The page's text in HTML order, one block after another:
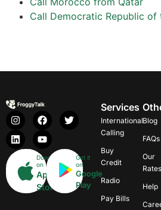
Call Democratic Republic
Download
on
App
Store
Get it
on
Google
Play
Services
International
Calling
Buy
Credit
Radio
Pay Bills
Blog
FAQs
Our
Rates
Help